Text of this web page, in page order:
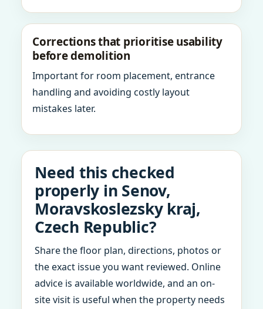
Corrections that prioritise usability
before demolition
Important for room placement, entrance
handling and avoiding costly layout
mistakes later.
Need this checked
properly in Senov,
Moravskoslezsky kraj,
Czech Republic?
Share the floor plan, directions, photos or
the exact issue you want reviewed. Online
advice is available worldwide, and an on-
site visit is useful when the property needs